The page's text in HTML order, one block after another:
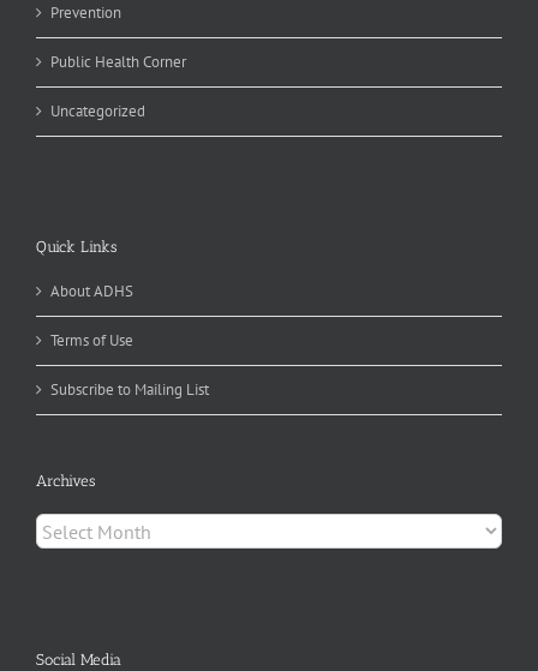
Prevention
Public Health Corner
Uncategorized
Quick Links
About ADHS
Terms of Use
Subscribe to Mailing List
Archives
Archives
Social Media